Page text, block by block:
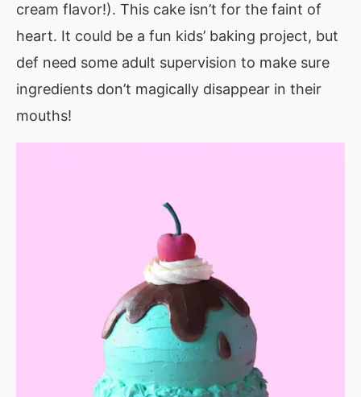
cream flavor!). This cake isn’t for the faint of
heart. It could be a fun kids’ baking project, but
def need some adult supervision to make sure
ingredients don’t magically disappear in their
mouths!